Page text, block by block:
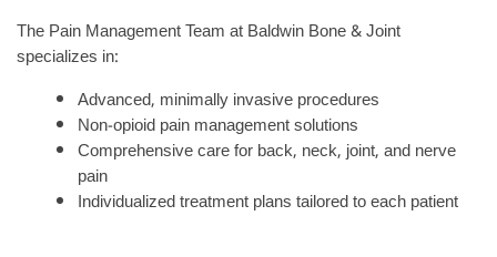
The Pain Management Team at Baldwin Bone & Joint
specializes in:
Advanced, minimally invasive procedures
Non-opioid pain management solutions
Comprehensive care for back, neck, joint, and nerve
pain
Individualized treatment plans tailored to each patient